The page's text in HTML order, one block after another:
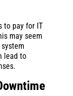
to pay for IT
may seem
lead to